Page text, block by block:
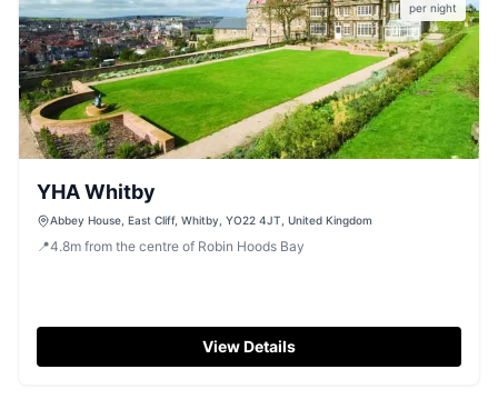
per night
YHA Whitby
Abbey House, East Cliff, Whitby, YO22 4JT, United Kingdom
📍4.8m from the centre of Robin Hoods Bay
View Details